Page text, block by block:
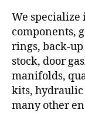
We specialize
components,
rings, back-
stock, door
manifolds,
kits, hydraulic
many other